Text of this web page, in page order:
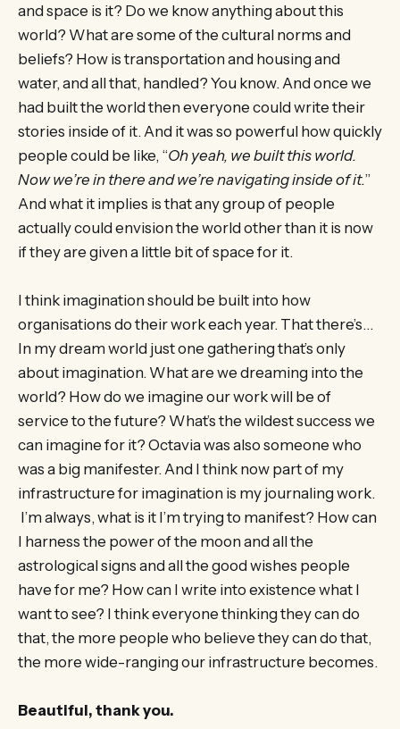
and space is it? Do we know anything about this
world? What are some of the cultural norms and
beliefs? How is transportation and housing and
water, and all that, handled? You know. And once we
had built the world then everyone could write their
stories inside of it. And it was so powerful how quickly
people could be like, “Oh yeah, we built this world.
Now we’re in there and we’re navigating inside of it.”
And what it implies is that any group of people
actually could envision the world other than it is now
if they are given a little bit of space for it.
I think imagination should be built into how
organisations do their work each year. That there’s…
In my dream world just one gathering that’s only
about imagination. What are we dreaming into the
world? How do we imagine our work will be of
service to the future? What’s the wildest success we
can imagine for it? Octavia was also someone who
was a big manifester. And I think now part of my
infrastructure for imagination is my journaling work.
I’m always, what is it I’m trying to manifest? How can
I harness the power of the moon and all the
astrological signs and all the good wishes people
have for me? How can I write into existence what I
want to see? I think everyone thinking they can do
that, the more people who believe they can do that,
the more wide-ranging our infrastructure becomes.
Beautiful, thank you.